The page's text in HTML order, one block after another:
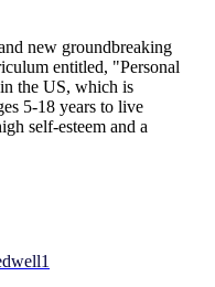
new groundbreaking
entitled, "Personal
the US, which is
5-18 years to live
self-esteem and a